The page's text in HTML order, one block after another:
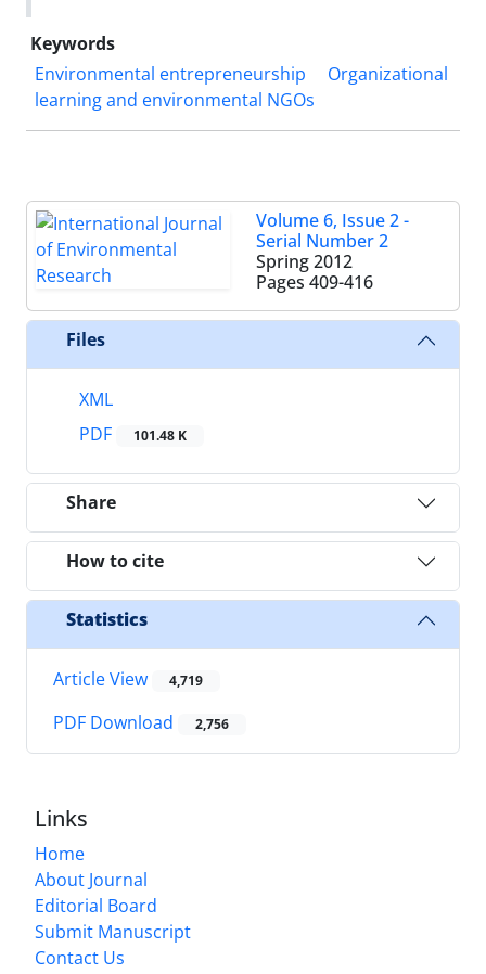
Keywords
Environmental entrepreneurship
Organizational
learning and environmental NGOs
Volume 6, Issue 2 -
Serial Number 2
Spring 2012
Pages 409-416
Files
XML
PDF
101.48 K
Share
How to cite
Statistics
Article View 4,719
PDF Download 2,756
Links
Home
About Journal
Editorial Board
Submit Manuscript
Contact Us